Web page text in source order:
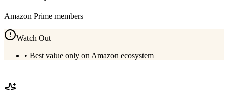
Amazon Prime members
Watch Out
• Best value only on Amazon ecosystem